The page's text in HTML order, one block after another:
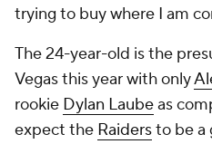
trying to buy where I am
The 24-year-old is the
Vegas this year with only
rookie Dylan Laubeas
expect the Raidersto be a